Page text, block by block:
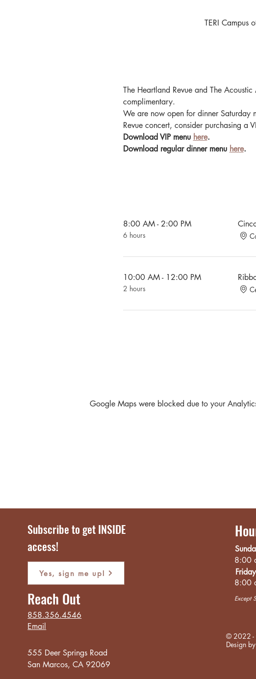
TERI Campus
The Heartland Revue and The
complimentary.
We are now open for dinner Saturday
Revue concert, consider purchasing a
Download VIP menu here.
Download regular dinner menu here.
8:00 AM - 2:00 PM
6 hours
10:00 AM - 12:00 PM
2 hours
Google Maps were blocked due to your
Subscribe to get INSIDE
access!
Yes, sign me up!
Email
858.356.4546
Reach Out
555 Deer Springs Road
San Marcos, CA 92069
8:00
8:00
Except
© 2022 -
Design by